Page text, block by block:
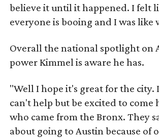
believe it until it happened. I felt
everyone is booing and I was
Overall the national spotlight on
power Kimmel is aware he has.
"Well I hope it's great for the city.
can't help but be excited to come
who came from the Bronx. They
about going to Austin because of